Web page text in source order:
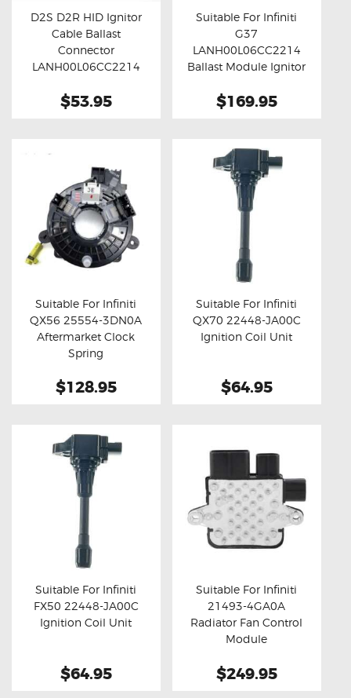
ELECTRIC TAILGATE GAS STRUTS
OTHERS
REVIEWS
Buy now Details
D2S D2R HID Ignitor
Cable Ballast
Connector
LANH00L06CC2214
$53.95
Suitable For Infiniti
G37
LANH00L06CC2214
Ballast Module Ignitor
$169.95
Buy now Details
Suitable For Infiniti
QX56 25554-3DN0A
Aftermarket Clock
Spring
$128.95
Buy now Details
Suitable For Infiniti
QX70 22448-JA00C
Ignition Coil Unit
$64.95
Buy now Details
Suitable For Infiniti
FX50 22448-JA00C
Ignition Coil Unit
$64.95
Buy now Details
Suitable For Infiniti
21493-4GA0A
Radiator Fan Control
Module
$249.95